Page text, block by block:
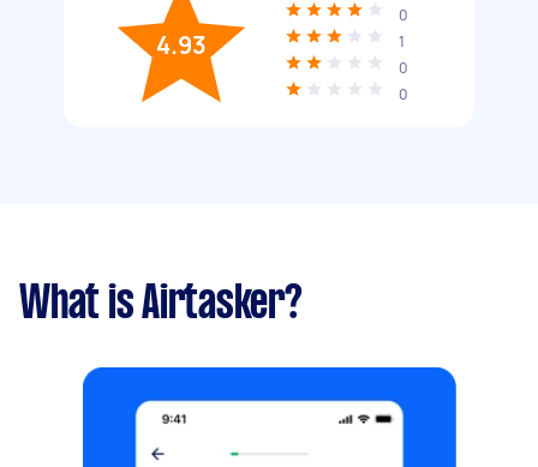
4.93
0
1
0
0
What is Airtasker?